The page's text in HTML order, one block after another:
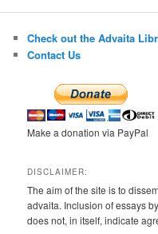
Check out the Advaita
Contact Us
Make a donation via PayPal
DISCLAIMER:
The aim of the site is to
advaita. Inclusion of essays
does not, in itself, indicate